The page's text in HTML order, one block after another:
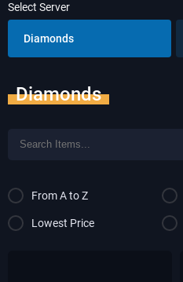
Select Server
Diamonds
Diamonds
From A to Z
Lowest Price